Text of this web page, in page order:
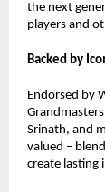
the next
players and
Backed by
Endorsed by
Srinath, and
valued –
create lasting